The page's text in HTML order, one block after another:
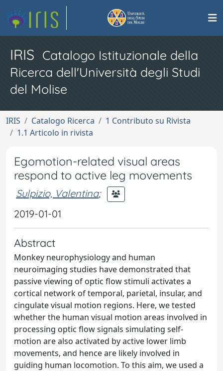
IRIS Catalogo Istituzionale della
Ricerca dell'Università degli Studi
del Molise
IRIS Catalogo Ricerca
1 Contributo su Rivista
1.1 Articolo in rivista
Egomotion-related visual areas
respond to active leg movements
Sulpizio, Valentina;
2019-01-01
Abstract
Monkey neurophysiology and human
neuroimaging studies have demonstrated that
passive viewing of optic flow stimuli activates a
cortical network of temporal, parietal, insular, and
cingulate visual motion regions. Here, we tested
whether the human visual motion areas involved in
processing optic flow signals simulating self-
motion are also activated by active lower limb
movements, and hence are likely involved in
guiding human locomotion. To this aim, we used a